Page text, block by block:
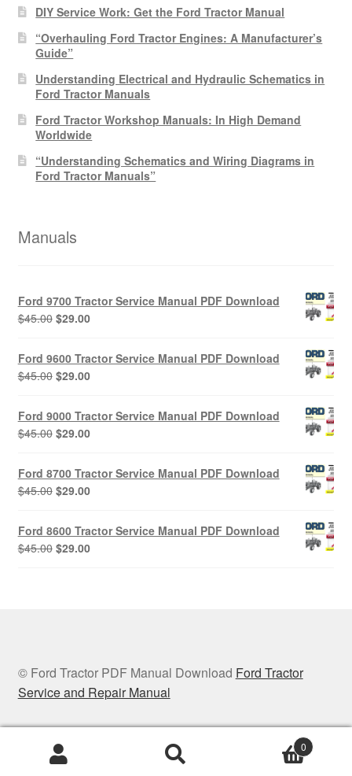
DIY Service Work: Get the Ford Tractor Manual
“Overhauling Ford Tractor Engines: A Manufacturer’s
Guide”
Understanding Electrical and Hydraulic Schematics in
Ford Tractor Manuals
Ford Tractor Workshop Manuals: In High Demand
Worldwide
“Understanding Schematics and Wiring Diagrams in
Ford Tractor Manuals”
Manuals
Ford 9700 Tractor Service Manual PDF Download
$45.00 Original
was:
$45.00.
$29.00Current
is:
$29.00.
Ford 9600 Tractor Service Manual PDF Download
$45.00 Original
was:
$45.00.
$29.00Current
is:
$29.00.
Ford 9000 Tractor Service Manual PDF Download
$45.00 Original
was:
$45.00.
$29.00Current
is:
$29.00.
Ford 8700 Tractor Service Manual PDF Download
$45.00 Original
was:
$45.00.
$29.00Current
is:
$29.00.
Ford 8600 Tractor Service Manual PDF Download
$45.00 Original
$29.00Current
© Ford Tractor PDF Manual Download Ford Tractor
Service and Repair Manual
0